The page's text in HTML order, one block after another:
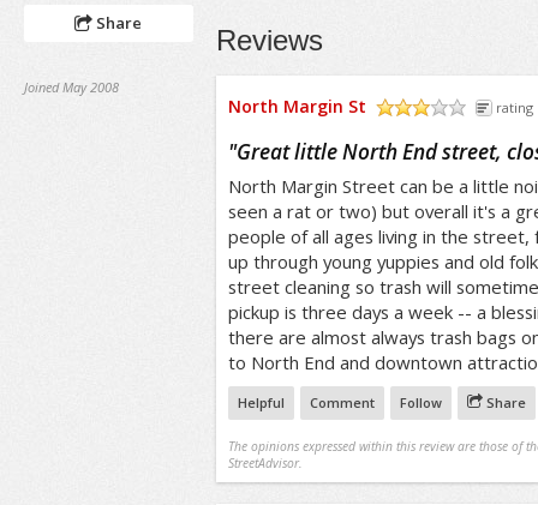
Share
Joined May 2008
Reviews
North Margin St rating
"Great little North End street,
North Margin Street can be a little
seen a rat or two) but overall it's a
people of all ages living in the street,
up through young yuppies and old
street cleaning so trash will
pickup is three days a week -- a
there are almost always trash bags
to North End and downtown
Helpful Comment Follow Share
The opinions expressed within this review are those of
StreetAdvisor.